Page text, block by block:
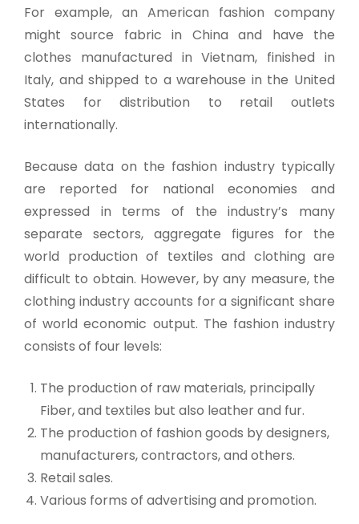
For example, an American fashion company
might source fabric in China and have the
clothes manufactured in Vietnam, finished in
Italy, and shipped to a warehouse in the United
States for distribution to retail outlets
internationally.
Because data on the fashion industry typically
are reported for national economies and
expressed in terms of the industry’s many
separate sectors, aggregate figures for the
world production of textiles and clothing are
difficult to obtain. However, by any measure, the
clothing industry accounts for a significant share
of world economic output. The fashion industry
consists of four levels:
The production of raw materials, principally
Fiber, and textiles but also leather and fur.
The production of fashion goods by designers,
manufacturers, contractors, and others.
Retail sales.
Various forms of advertising and promotion.